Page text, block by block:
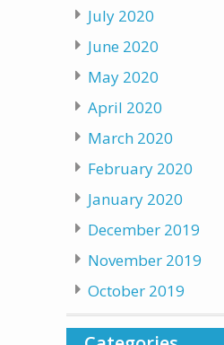
July 2020
June 2020
May 2020
April 2020
March 2020
February 2020
January 2020
December 2019
November 2019
October 2019